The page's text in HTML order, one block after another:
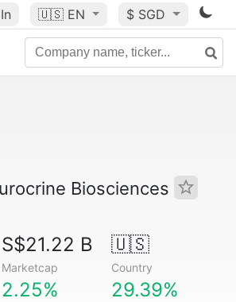
🇺🇸 EN $ SGD
Biosciences
S$21.22 B
Marketcap
🇺🇸
Country
2.25% 29.39%